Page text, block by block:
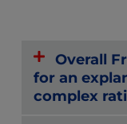
Overall
for an
complex